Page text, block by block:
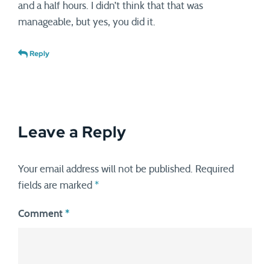
and a half hours. I didn’t think that that was
manageable, but yes, you did it.
Reply
Leave a Reply
Your email address will not be published.
Required
fields are marked *
Comment *